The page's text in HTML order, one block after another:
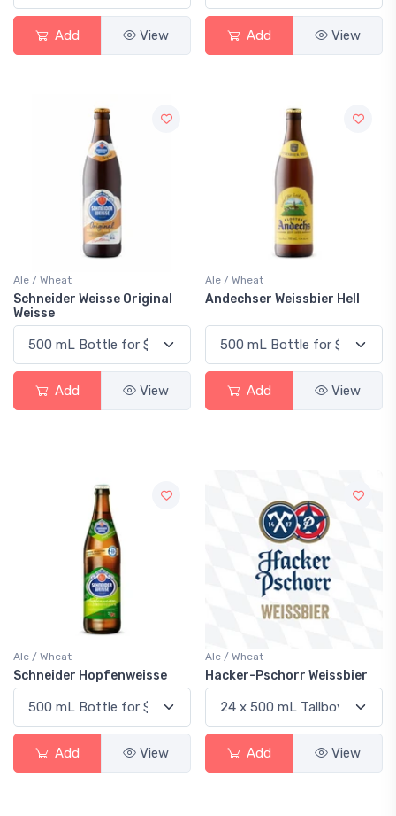
Add View Add View
Ale / Wheat
Schneider Weisse Original
Weisse
Add View
Ale / Wheat
Andechser Weissbier Hell
Add View
Ale / Wheat
Schneider Hopfenweisse
Add View
Ale / Wheat
Hacker-Pschorr Weissbier
Add View